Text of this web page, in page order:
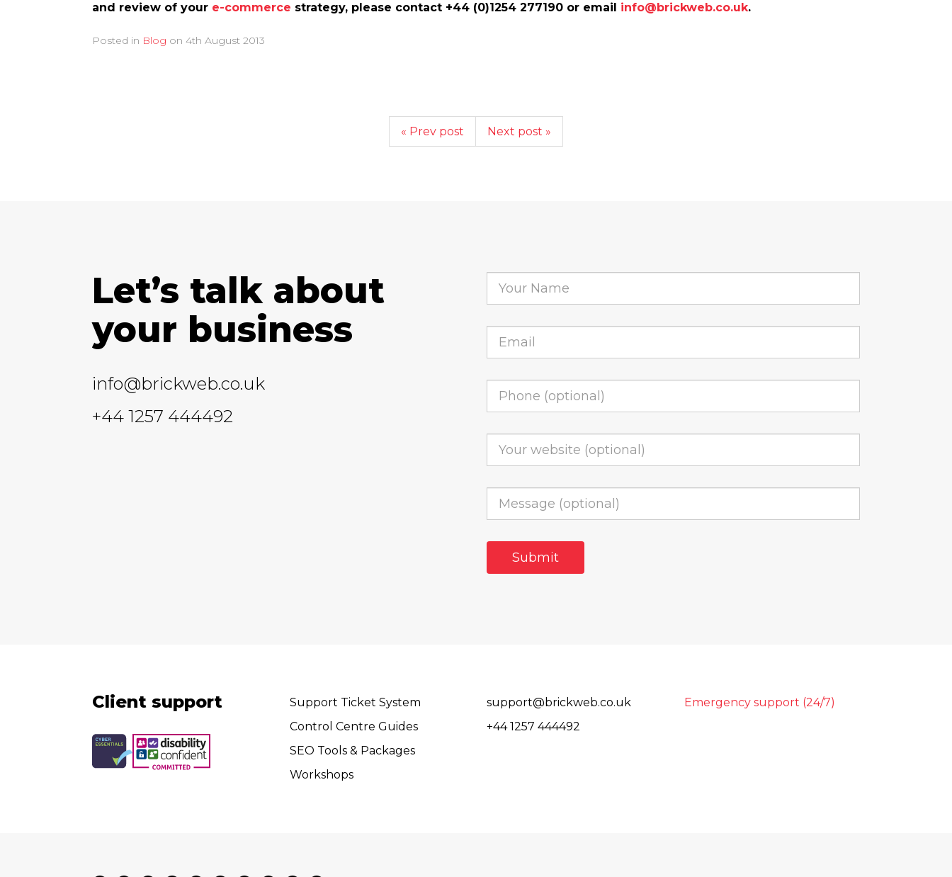
and review of your e-commerce strategy, please contact +44 (0)1254 277190 or email info@brickweb.co.uk.
Posted in Blog on 4th August 2013
« Prev post Next post »
Let’s talk about
your business
info@brickweb.co.uk
+44 1257 444492
Client support
Support Ticket System
Control Centre Guides
SEO Tools & Packages
Workshops
support@brickweb.co.uk
+44 1257 444492
Emergency support (24/7)